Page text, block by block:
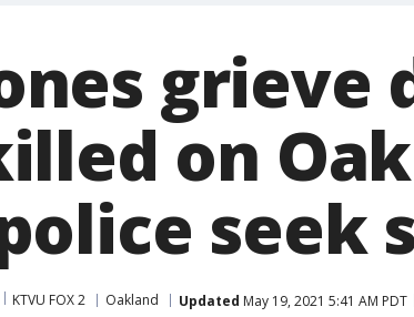
grieve
on
seek
KTVU FOX 2 Oakland Updated May 19, 2021 5:41 AM PDT